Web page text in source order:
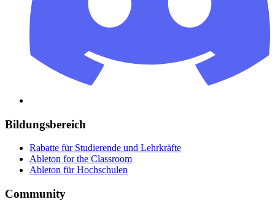
Bildungsbereich
Rabatte für Studierende und Lehrkräfte
Ableton for the Classroom
Ableton für Hochschulen
Community